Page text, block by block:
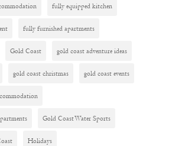
fully equipped kitchen
fully furnished apartments
Gold Coast gold coast adventure ideas
gold coast christmas gold coast events
Gold Coast Water Sports
Holidays